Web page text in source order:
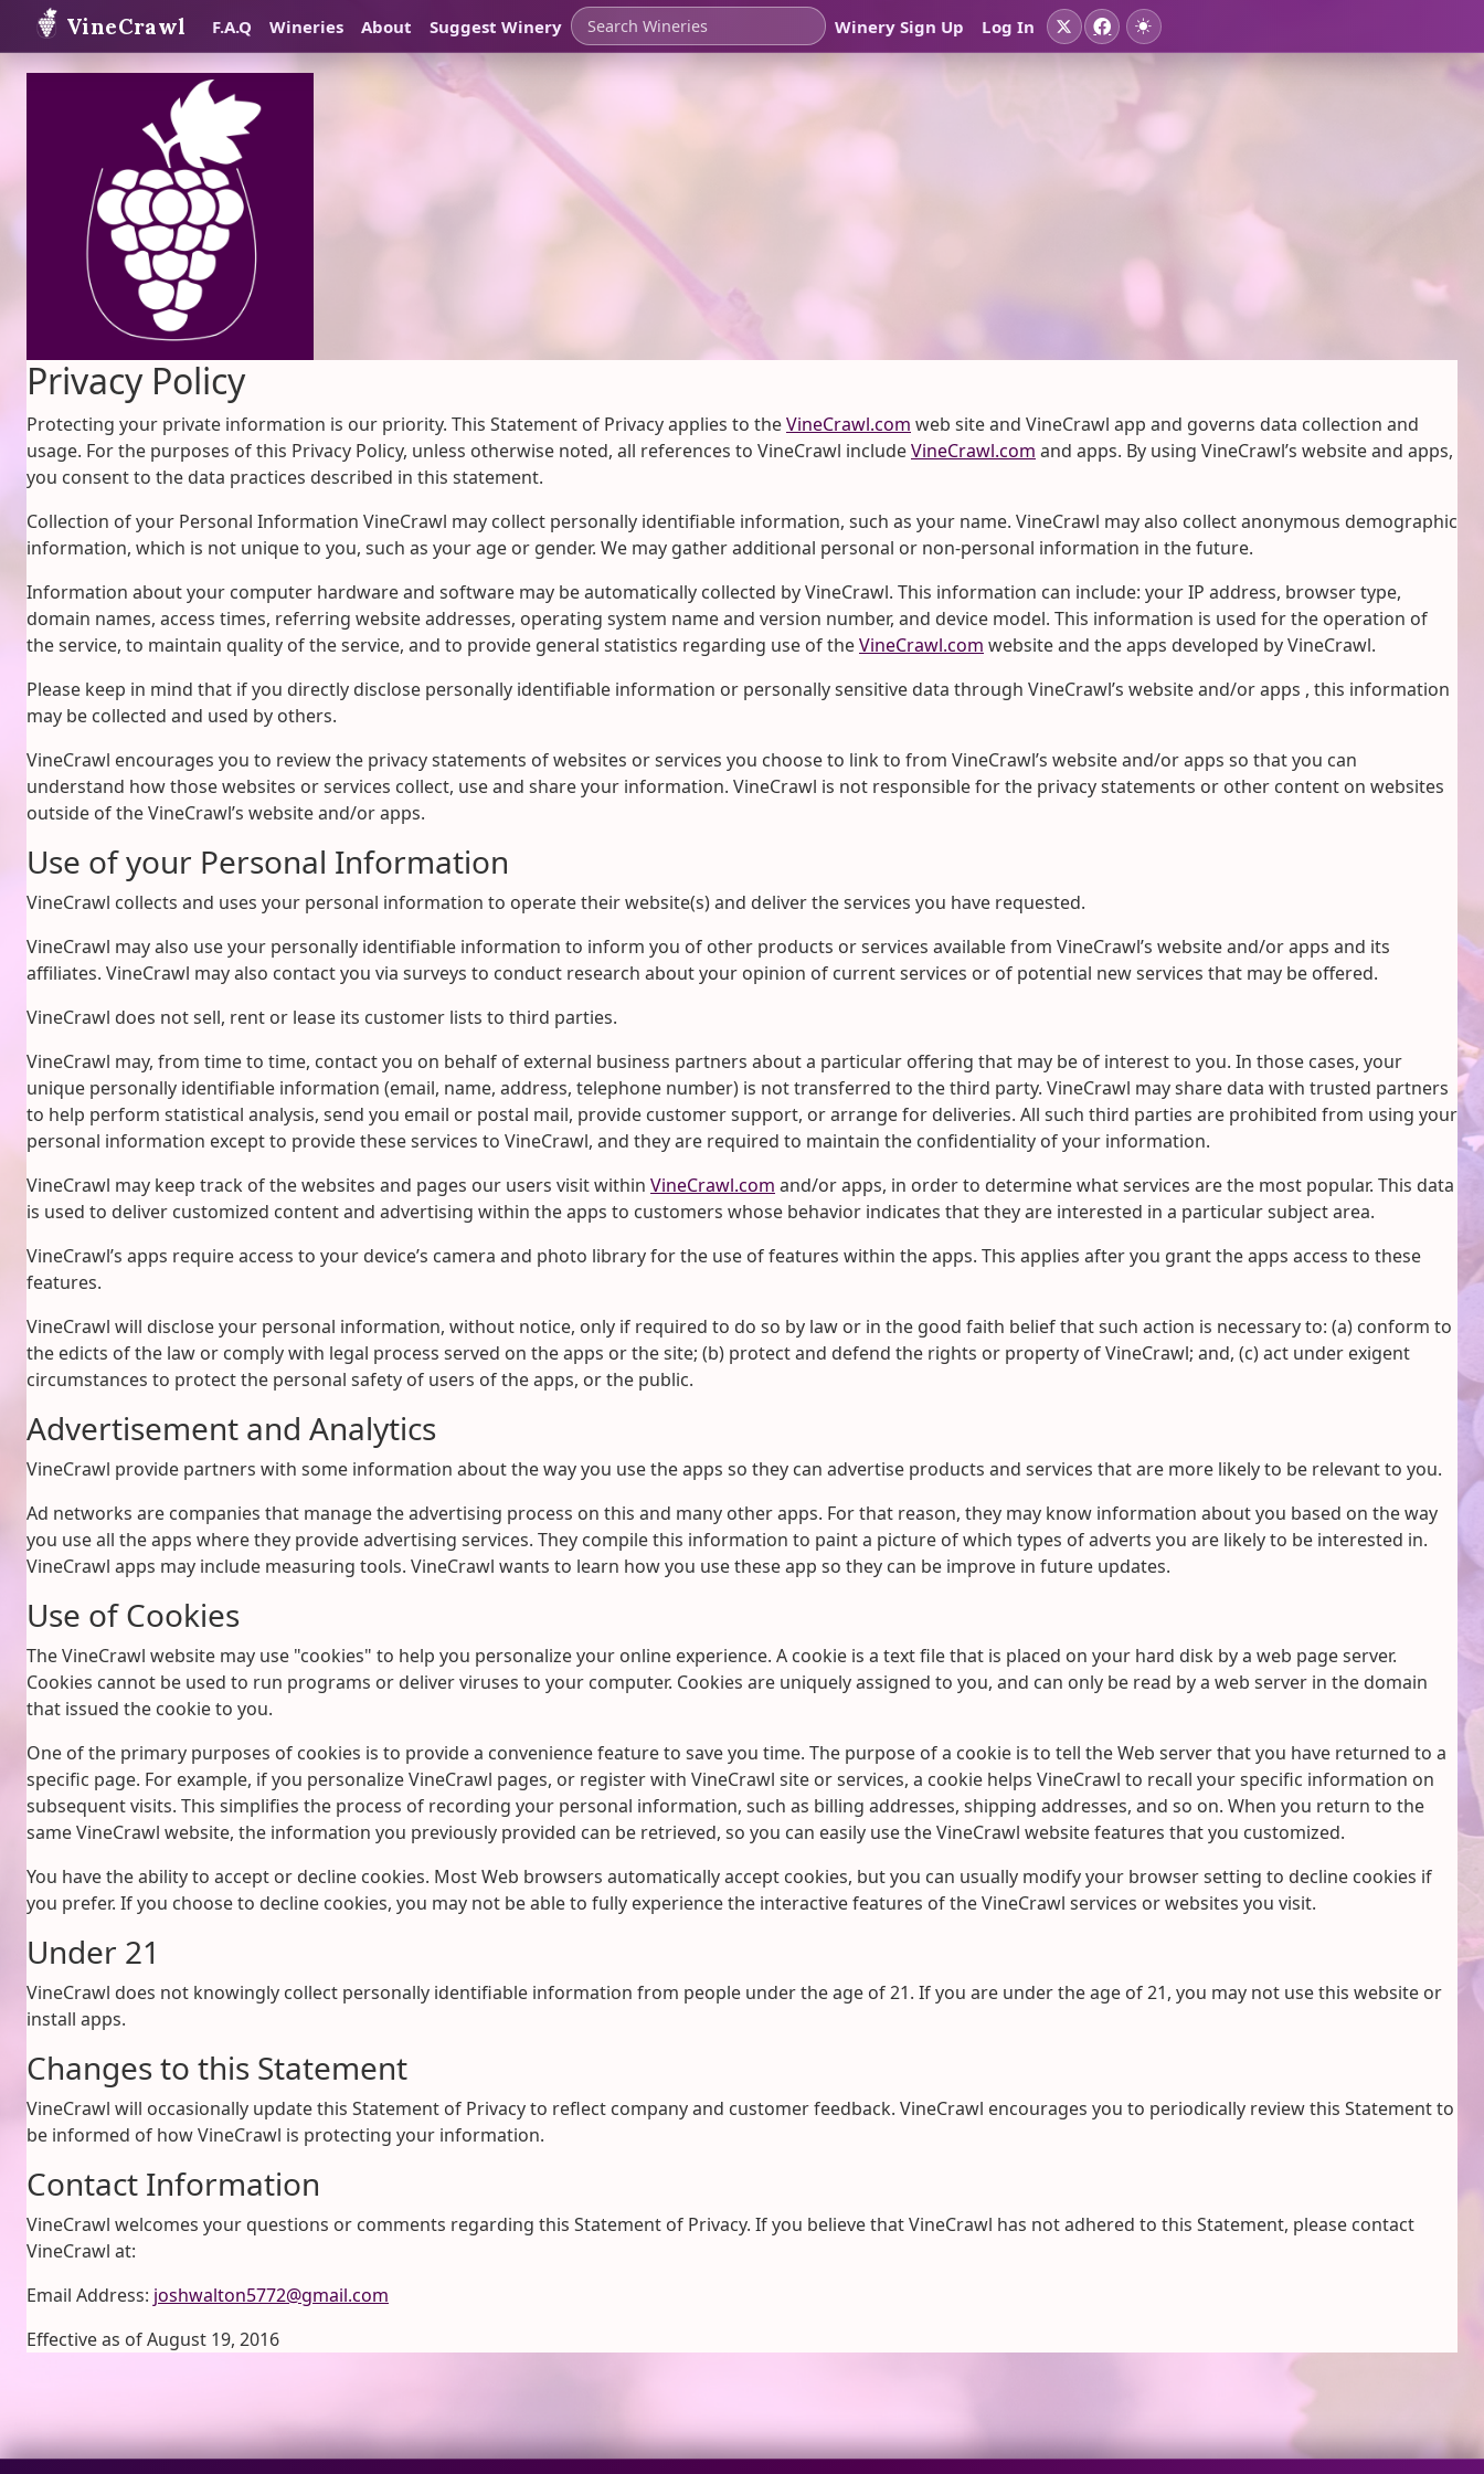
VineCrawl F.A.Q Wineries About Suggest Winery Winery Sign Up Log In
Privacy Policy
Protecting your private information is our priority. This Statement of Privacy applies to theVineCrawl.com web site and VineCrawl app and governs data collection and
usage. For the purposes of this Privacy Policy, unless otherwise noted, all references to VineCrawl includeVineCrawl.com and apps. By using VineCrawl’s website and apps,
you consent to the data practices described in this statement.
Collection of your Personal Information VineCrawl may collect personally identifiable information, such as your name. VineCrawl may also collect anonymous demographic
information, which is not unique to you, such as your age or gender. We may gather additional personal or non-personal information in the future.
Information about your computer hardware and software may be automatically collected by VineCrawl. This information can include: your IP address, browser type,
domain names, access times, referring website addresses, operating system name and version number, and device model. This information is used for the operation of
the service, to maintain quality of the service, and to provide general statistics regarding use of theVineCrawl.com website and the apps developed by VineCrawl.
Please keep in mind that if you directly disclose personally identifiable information or personally sensitive data through VineCrawl’s website and/or apps , this information
may be collected and used by others.
VineCrawl encourages you to review the privacy statements of websites or services you choose to link to from VineCrawl’s website and/or apps so that you can
understand how those websites or services collect, use and share your information. VineCrawl is not responsible for the privacy statements or other content on websites
outside of the VineCrawl’s website and/or apps.
Use of your Personal Information
VineCrawl collects and uses your personal information to operate their website(s) and deliver the services you have requested.
VineCrawl may also use your personally identifiable information to inform you of other products or services available from VineCrawl’s website and/or apps and its
affiliates. VineCrawl may also contact you via surveys to conduct research about your opinion of current services or of potential new services that may be offered.
VineCrawl does not sell, rent or lease its customer lists to third parties.
VineCrawl may, from time to time, contact you on behalf of external business partners about a particular offering that may be of interest to you. In those cases, your
unique personally identifiable information (email, name, address, telephone number) is not transferred to the third party. VineCrawl may share data with trusted partners
to help perform statistical analysis, send you email or postal mail, provide customer support, or arrange for deliveries. All such third parties are prohibited from using your
personal information except to provide these services to VineCrawl, and they are required to maintain the confidentiality of your information.
VineCrawl may keep track of the websites and pages our users visit within VineCrawl.com and/or apps, in order to determine what services are the most popular. This data
is used to deliver customized content and advertising within the apps to customers whose behavior indicates that they are interested in a particular subject area.
VineCrawl’s apps require access to your device’s camera and photo library for the use of features within the apps. This applies after you grant the apps access to these
features.
VineCrawl will disclose your personal information, without notice, only if required to do so by law or in the good faith belief that such action is necessary to: (a) conform to
the edicts of the law or comply with legal process served on the apps or the site; (b) protect and defend the rights or property of VineCrawl; and, (c) act under exigent
circumstances to protect the personal safety of users of the apps, or the public.
Advertisement and Analytics
VineCrawl provide partners with some information about the way you use the apps so they can advertise products and services that are more likely to be relevant to you.
Ad networks are companies that manage the advertising process on this and many other apps. For that reason, they may know information about you based on the way
you use all the apps where they provide advertising services. They compile this information to paint a picture of which types of adverts you are likely to be interested in.
VineCrawl apps may include measuring tools. VineCrawl wants to learn how you use these app so they can be improve in future updates.
Use of Cookies
The VineCrawl website may use "cookies" to help you personalize your online experience. A cookie is a text file that is placed on your hard disk by a web page server.
Cookies cannot be used to run programs or deliver viruses to your computer. Cookies are uniquely assigned to you, and can only be read by a web server in the domain
that issued the cookie to you.
One of the primary purposes of cookies is to provide a convenience feature to save you time. The purpose of a cookie is to tell the Web server that you have returned to a
specific page. For example, if you personalize VineCrawl pages, or register with VineCrawl site or services, a cookie helps VineCrawl to recall your specific information on
subsequent visits. This simplifies the process of recording your personal information, such as billing addresses, shipping addresses, and so on. When you return to the
same VineCrawl website, the information you previously provided can be retrieved, so you can easily use the VineCrawl website features that you customized.
You have the ability to accept or decline cookies. Most Web browsers automatically accept cookies, but you can usually modify your browser setting to decline cookies if
you prefer. If you choose to decline cookies, you may not be able to fully experience the interactive features of the VineCrawl services or websites you visit.
Under 21
VineCrawl does not knowingly collect personally identifiable information from people under the age of 21. If you are under the age of 21, you may not use this website or
install apps.
Changes to this Statement
VineCrawl will occasionally update this Statement of Privacy to reflect company and customer feedback. VineCrawl encourages you to periodically review this Statement to
be informed of how VineCrawl is protecting your information.
Contact Information
VineCrawl welcomes your questions or comments regarding this Statement of Privacy. If you believe that VineCrawl has not adhered to this Statement, please contact
VineCrawl at:
Email Address: joshwalton5772@gmail.com
Effective as of August 19, 2016